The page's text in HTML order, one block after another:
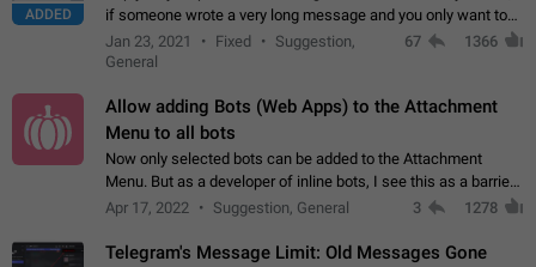
ADDED
if someone wrote a very long message and you only want to
refer to one or two sentences - or even only one or a few
words. If you click on…
Jan 23, 2021 Fixed
Suggestion,
General
67 1366
Allow adding Bots (Web Apps) to the Attachment
Menu to all bots
Now only selected bots can be added to the Attachment
Menu. But as a developer of inline bots, I see this as a barrier
to make telegram a better messenger Let users decide, what
Apr 17, 2022 Suggestion, General 3 1278
Telegram's Message Limit: Old Messages Gone